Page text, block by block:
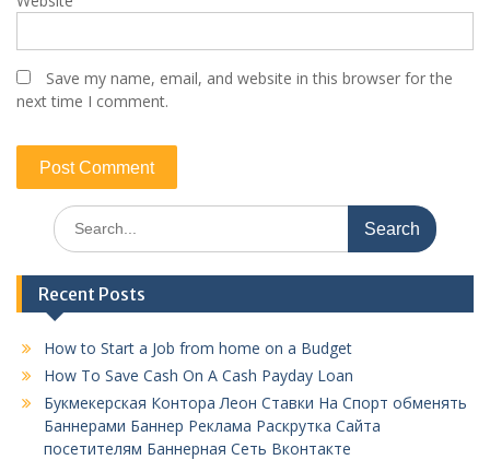
Save my name, email, and website in this browser for the
next time I comment.
Search
for:
Recent Posts
How to Start a Job from home on a Budget
How To Save Cash On A Cash Payday Loan
Букмекерская Контора Леон Ставки На Спорт обменять
Баннерами Баннер Реклама Раскрутка Сайта
посетителям Баннерная Сеть Вконтакте